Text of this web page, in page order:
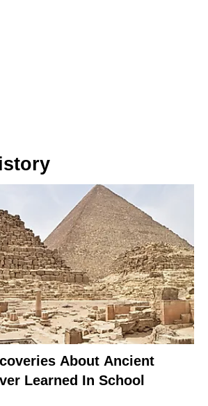
About Ancient
Learned In School